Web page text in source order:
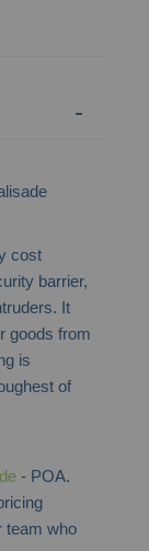
cost
barrier,
It
goods from
is
of
- POA.
team who